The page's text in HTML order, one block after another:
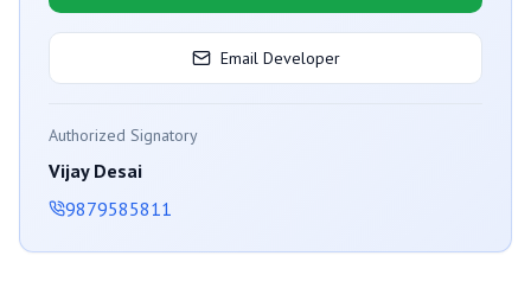
Email Developer
Authorized Signatory
Vijay Desai
9879585811